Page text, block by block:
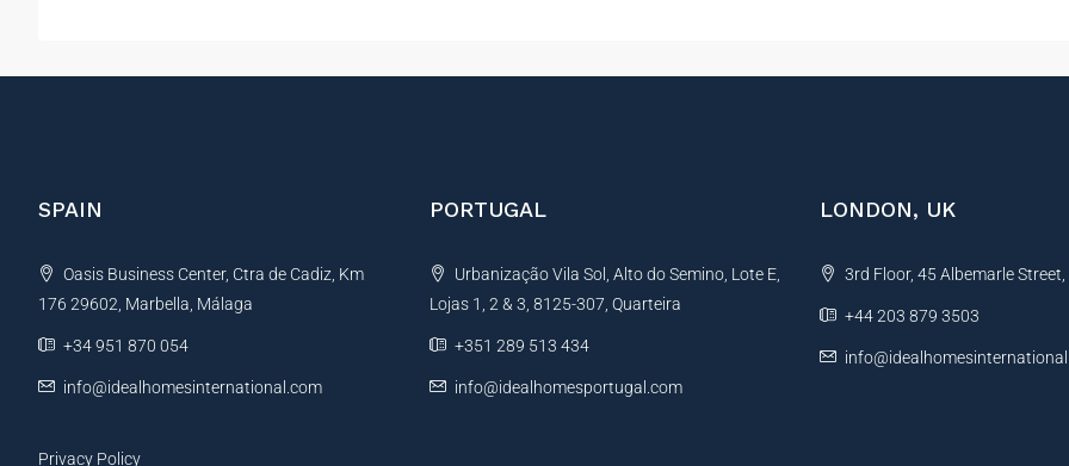
SPAIN
Oasis Business Center, Ctra de Cadiz, Km
176 29602, Marbella, Málaga
+34 951 870 054
info@idealhomesinternational.com
Privacy Policy
PORTUGAL
Urbanização Vila Sol, Alto do Semino, Lote E,
Lojas 1, 2 & 3, 8125-307, Quarteira
+351 289 513 434
info@idealhomesportugal.com
LONDON, UK
3rd Floor, 45 Albemarle
+44 203 879 3503